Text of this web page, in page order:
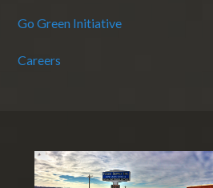
Go Green Initiative
Careers